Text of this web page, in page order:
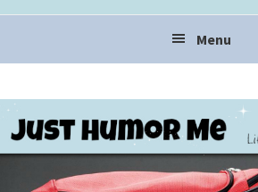
navigation
Menu